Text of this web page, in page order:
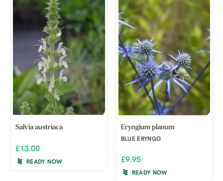
Salvia austriaca
£13.00
READY NOW
Eryngium planum
BLUE ERYNGO
£9.95
READY NOW